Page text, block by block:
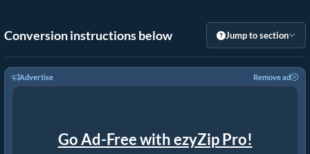
Conversion instructions below Jump to section
Advertise Remove ad
Go Ad-Free with ezyZip Pro!